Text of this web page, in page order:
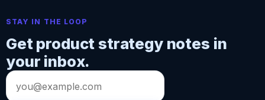
STAY IN THE LOOP
Get product strategy notes in
your inbox.
Email
address